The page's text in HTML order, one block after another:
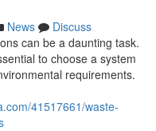
News
Discuss
can be a daunting task.
to choose a system
requirements.
41517661/waste-